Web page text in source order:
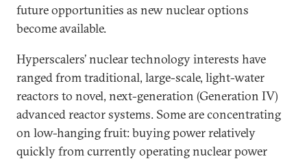
future opportunities as new nuclear options
become available.
Hyperscalers’ nuclear technology interests have
ranged from traditional, large-scale, light-water
reactors to novel, next-generation (Generation IV)
advanced reactor systems. Some are concentrating
on low-hanging fruit: buying power relatively
quickly from currently operating nuclear power